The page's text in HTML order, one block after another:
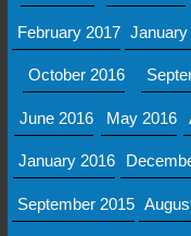
February 2017 January
October 2016
June 2016 May 2016
January 2016
September 2015